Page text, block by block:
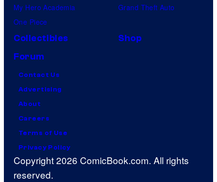
h
a
My Hero Academia
One Piece
Grand Theft Auto
Collectibles
Shop
Forum
Contact Us
Advertising
About
Careers
Terms of Use
Privacy Policy
Copyright 2026 ComicBook.com. All rights
reserved.